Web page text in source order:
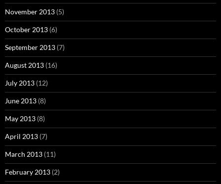
November 2013 (5)
October 2013 (6)
September 2013 (7)
August 2013 (16)
July 2013 (12)
June 2013 (8)
May 2013 (8)
April 2013 (7)
March 2013 (11)
February 2013 (2)